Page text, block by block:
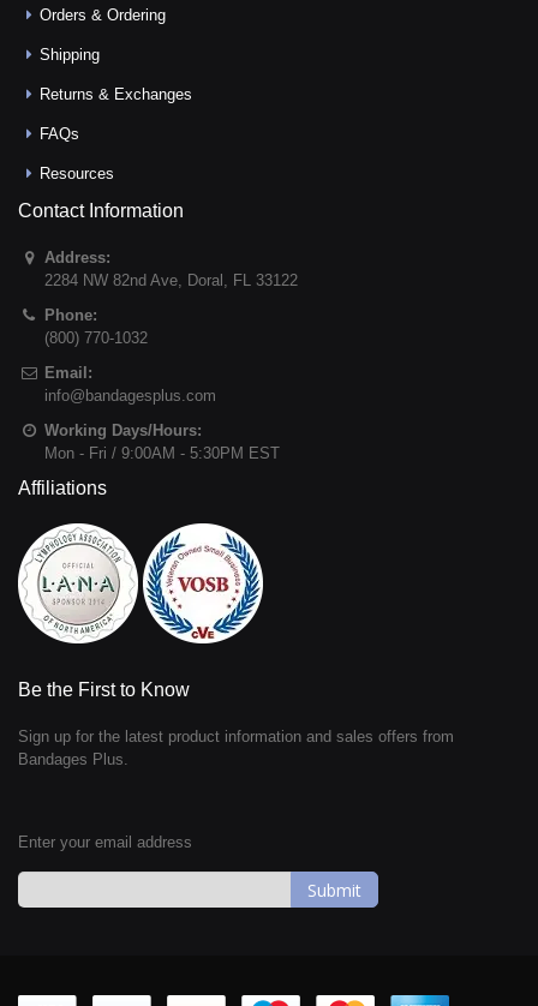
Orders & Ordering
Shipping
Returns & Exchanges
FAQs
Resources
Contact Information
Address:
2284 NW 82nd Ave, Doral , FL 33122
Phone:
(800) 770-1032
Email:
info@bandagesplus.com
Working Days/Hours:
Mon - Fri / 9:00AM - 5:30PM EST
Affiliations
Be the First to Know
Sign up for the latest product information and sales offers from
Bandages Plus.
Enter your email address